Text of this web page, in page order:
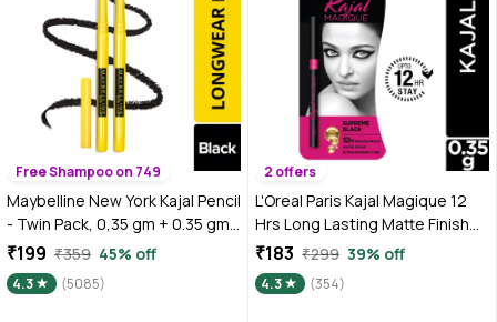
Free Shampoo on 749
Maybelline New York Kajal Pencil
- Twin Pack, 0,35 gm + 0.35 gm,
Intense Colour, Waterproof,
Long Lasting 24Hrs Stay,
Colossal Kajal, Black, Matte
₹199 ₹359 45% off
4.3 (5085)
2 offers
L'Oreal Paris Kajal Magique 12
Hrs Long Lasting Matte Finish
0.35 gm (Supreme Black)
₹183 ₹299 39% off
4.3 (354)